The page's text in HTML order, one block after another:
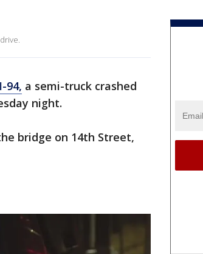
94, a semi-truck crashed
night.
bridge on 14th Street,